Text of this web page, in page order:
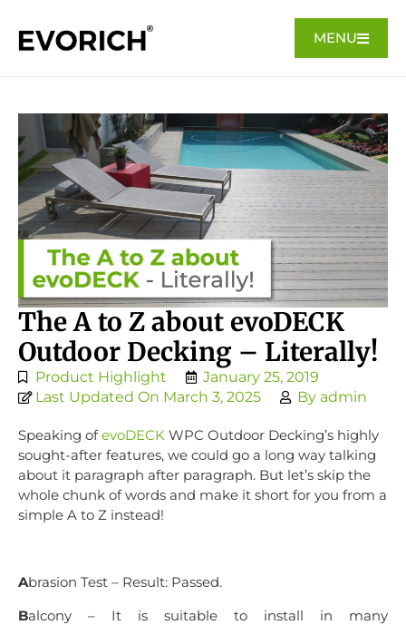
MENU
The A to Z about evoDECK
Outdoor Decking – Literally!
Product Highlight
January 25, 2019
Last Updated On March 3, 2025
By admin
Speaking of evoDECK WPC Outdoor Decking’s highly
sought-after features, we could go a long way talking
about it paragraph after paragraph. But let’s skip the
whole chunk of words and make it short for you from a
simple A to Z instead!
Abrasion Test – Result: Passed.
Balcony – It is suitable to install in many